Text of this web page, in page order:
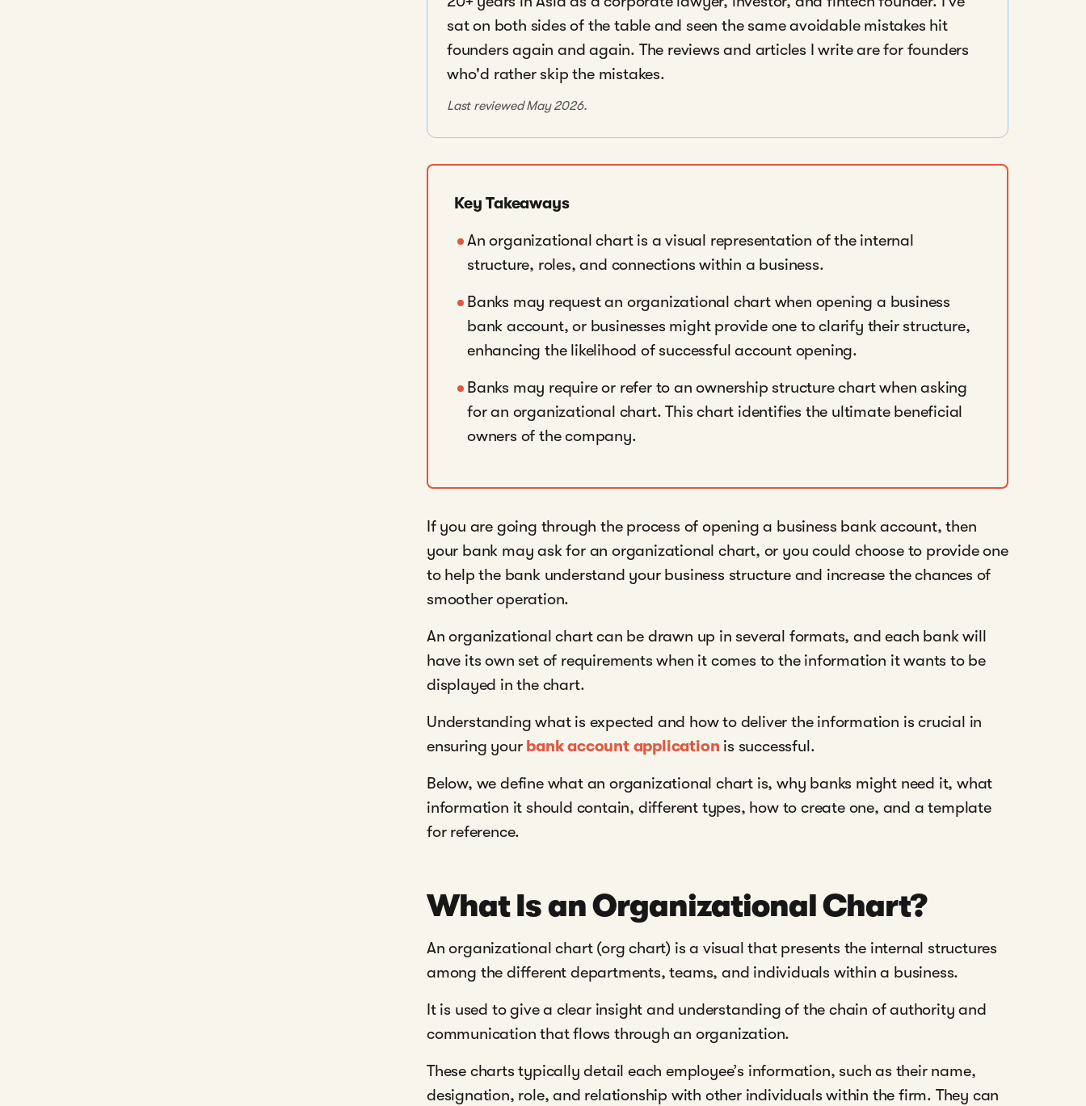
sat on both sides of the table and seen the same avoidable mistakes hit
founders again and again. The reviews and articles I write are for founders
who'd rather skip the mistakes.
Last reviewed May 2026.
Key Takeaways
An organizational chart is a visual representation of the internal
structure, roles, and connections within a business.
Banks may request an organizational chart when opening a business
bank account, or businesses might provide one to clarify their structure,
enhancing the likelihood of successful account opening.
Banks may require or refer to an ownership structure chart when asking
for an organizational chart. This chart identifies the ultimate beneficial
owners of the company.
If you are going through the process of opening a business bank account, then
your bank may ask for an organizational chart, or you could choose to provide one
to help the bank understand your business structure and increase the chances of
smoother operation.
An organizational chart can be drawn up in several formats, and each bank will
have its own set of requirements when it comes to the information it wants to be
displayed in the chart.
Understanding what is expected and how to deliver the information is crucial in
ensuring your bank account application is successful.
Below, we define what an organizational chart is, why banks might need it, what
information it should contain, different types, how to create one, and a template
for reference.
What Is an Organizational Chart?
An organizational chart (org chart) is a visual that presents the internal structures
among the different departments, teams, and individuals within a business.
It is used to give a clear insight and understanding of the chain of authority and
communication that flows through an organization.
These charts typically detail each employee’s information, such as their name,
designation, role, and relationship with other individuals within the firm. They can